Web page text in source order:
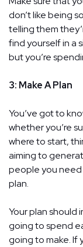
don’t like being
telling them
find yourself in a
but you’re
3: Make A Plan
You’ve got to
whether you’re
where to start,
aiming to
people you need
plan.
Your plan should
going to spend
going to make. If